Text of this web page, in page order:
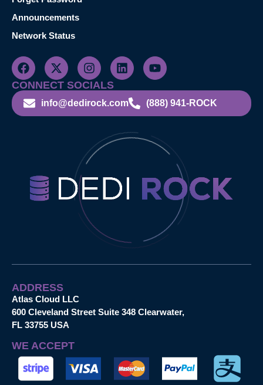
Announcements
Network Status
CONNECT SOCIALS
info@dedirock.com (888) 941-ROCK
ADDRESS
Atlas Cloud LLC
600 Cleveland Street Suite 348 Clearwater,
FL 33755 USA
WE ACCEPT